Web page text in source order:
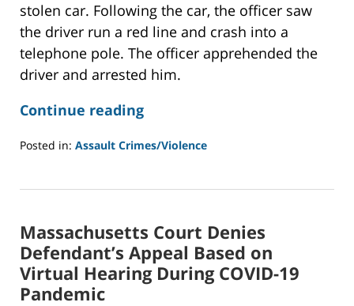
stolen car. Following the car, the officer saw
the driver run a red line and crash into a
telephone pole. The officer apprehended the
driver and arrested him.
Continue reading
Posted in: Assault Crimes/Violence
31,
12:36
pm
Massachusetts Court Denies
Defendant’s Appeal Based on
Virtual Hearing During COVID-19
Pandemic